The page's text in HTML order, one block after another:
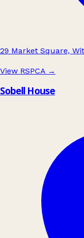
29 Market Square,
View RSPCA →
Sobell House